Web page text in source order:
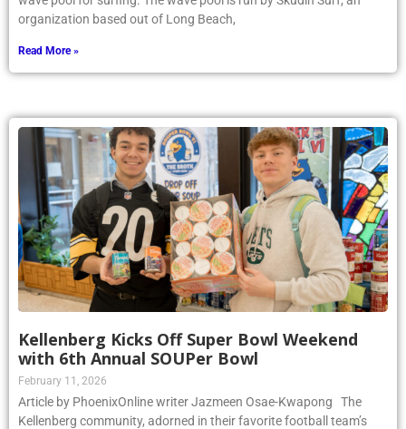
organization based out of Long Beach,
Read More »
Kellenberg Kicks Off Super Bowl Weekend
with 6th Annual SOUPer Bowl
February 11, 2026
Article by PhoenixOnline writer Jazmeen Osae-Kwapong The
Kellenberg community, adorned in their favorite football team’s